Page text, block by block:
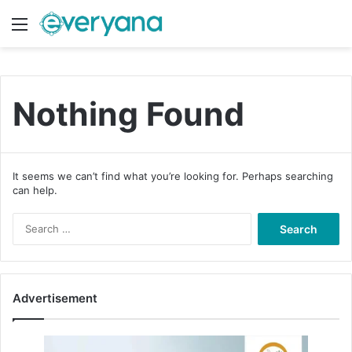
Menu
Nothing Found
It seems we can’t find what you’re looking for. Perhaps searching
can help.
f
Advertisement